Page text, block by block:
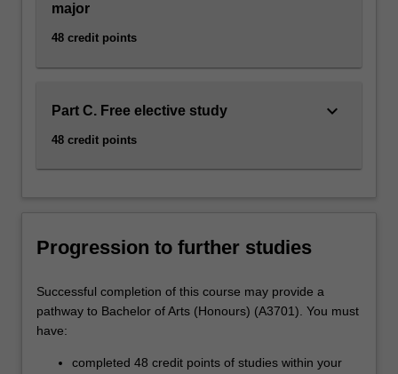
major
48 credit points
Part C. Free elective study
48 credit points
keyboard_arrow_down
Progression to further studies
Successful completion of this course may provide a
pathway to Bachelor of Arts (Honours) (A3701). You must
have:
completed 48 credit points of studies within your